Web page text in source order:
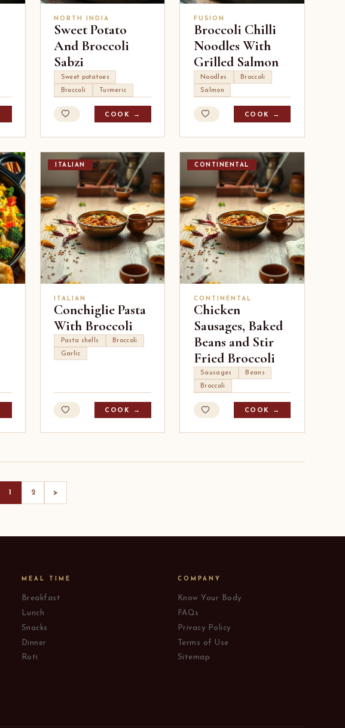
NORTH INDIA
Sweet Potato
And Broccoli
Sabzi
Sweet potatoes
Broccoli
Turmeric
COOK →
FUSION
Broccoli Chilli
Noodles With
Grilled Salmon
Noodles
Broccoli
Salmon
COOK →
ITALIAN
ITALIAN
Conchiglie Pasta
With Broccoli
Pasta shells
Broccoli
Garlic
COOK →
CONTINENTAL
CONTINENTAL
Chicken
Sausages, Baked
Beans and Stir
Fried Broccoli
Sausages
Beans
Broccoli
COOK →
1 2 >
MEAL TIME
Breakfast
Lunch
Snacks
Dinner
Roti
COMPANY
Know Your Body
FAQs
Privacy Policy
Terms of Use
Sitemap